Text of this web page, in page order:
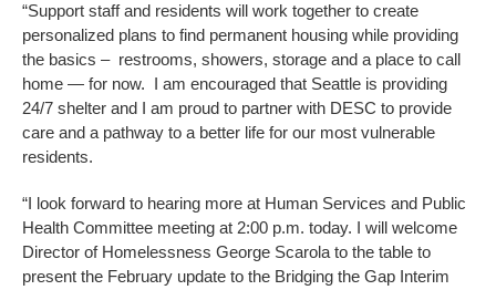
“Support staff and residents will work together to create
personalized plans to find permanent housing while providing
the basics – restrooms, showers, storage and a place to call
home — for now. I am encouraged that Seattle is providing
24/7 shelter and I am proud to partner with DESC to provide
care and a pathway to a better life for our most vulnerable
residents.
“I look forward to hearing more at Human Services and Public
Health Committee meeting at 2:00 p.m. today. I will welcome
Director of Homelessness George Scarola to the table to
present the February update to the Bridging the Gap Interim